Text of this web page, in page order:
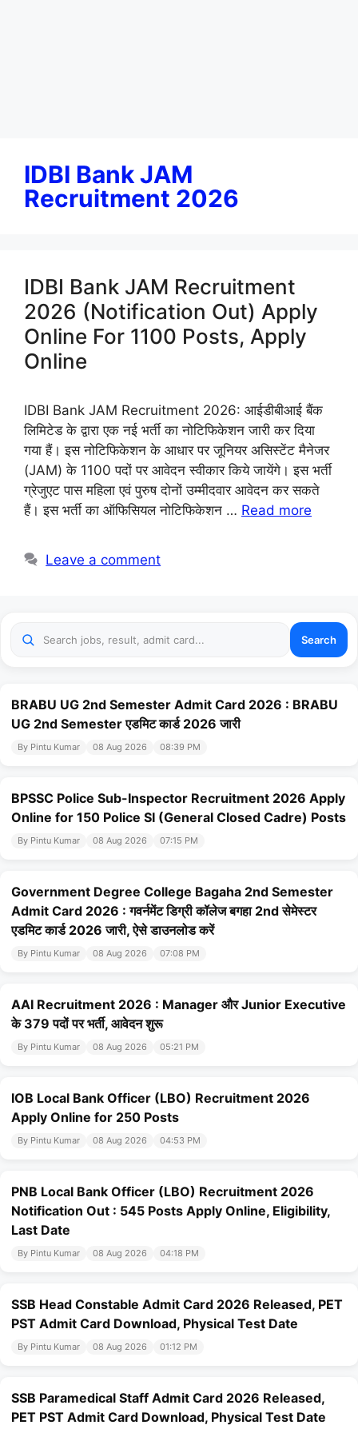
IDBI Bank JAM
Recruitment 2026
IDBI Bank JAM Recruitment
2026 (Notification Out) Apply
Online For 1100 Posts, Apply
Online
IDBI Bank JAM Recruitment 2026: आईडीबीआई बैंक
लिमिटेड के द्वारा एक नई भर्ती का नोटिफिकेशन जारी कर दिया
गया हैं। इस नोटिफिकेशन के आधार पर जूनियर असिस्टेंट मैनेजर
(JAM) के 1100 पदों पर आवेदन स्वीकार किये जायेंगे। इस भर्ती
ग्रेजुएट पास महिला एवं पुरुष दोनों उम्मीदवार आवेदन कर सकते
हैं। इस भर्ती का ऑफिसियल नोटिफिकेशन … Read more
Leave a comment
Search
BRABU UG 2nd Semester Admit Card 2026 : BRABU
UG 2nd Semester एडमिट कार्ड 2026 जारी
By Pintu Kumar 08 Aug 2026 08:39 PM
BPSSC Police Sub-Inspector Recruitment 2026 Apply
Online for 150 Police SI (General Closed Cadre) Posts
By Pintu Kumar 08 Aug 2026 07:15 PM
Government Degree College Bagaha 2nd Semester
Admit Card 2026 : गवर्नमेंट डिग्री कॉलेज बगहा 2nd सेमेस्टर
एडमिट कार्ड 2026 जारी, ऐसे डाउनलोड करें
By Pintu Kumar 08 Aug 2026 07:08 PM
AAI Recruitment 2026 : Manager और Junior Executive
के 379 पदों पर भर्ती, आवेदन शुरू
By Pintu Kumar 08 Aug 2026 05:21 PM
IOB Local Bank Officer (LBO) Recruitment 2026
Apply Online for 250 Posts
By Pintu Kumar 08 Aug 2026 04:53 PM
PNB Local Bank Officer (LBO) Recruitment 2026
Notification Out : 545 Posts Apply Online, Eligibility,
Last Date
By Pintu Kumar 08 Aug 2026 04:18 PM
SSB Head Constable Admit Card 2026 Released, PET
PST Admit Card Download, Physical Test Date
By Pintu Kumar 08 Aug 2026 01:12 PM
SSB Paramedical Staff Admit Card 2026 Released,
PET PST Admit Card Download, Physical Test Date